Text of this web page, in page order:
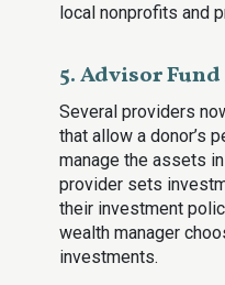
local nonprofits and
5. Advisor
Several providers
that allow a donor’s
manage the assets in
provider sets
their investment
wealth manager
investments.